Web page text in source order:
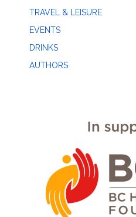
TRAVEL & LEISURE
EVENTS
DRINKS
AUTHORS